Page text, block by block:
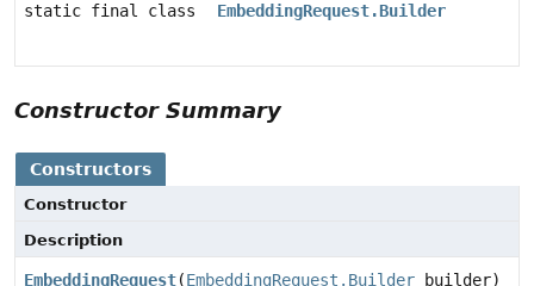
static final class EmbeddingRequest.Builder
Constructor Summary
Constructors
Constructor
Description
EmbeddingRequest(EmbeddingRequest.Builder builder)